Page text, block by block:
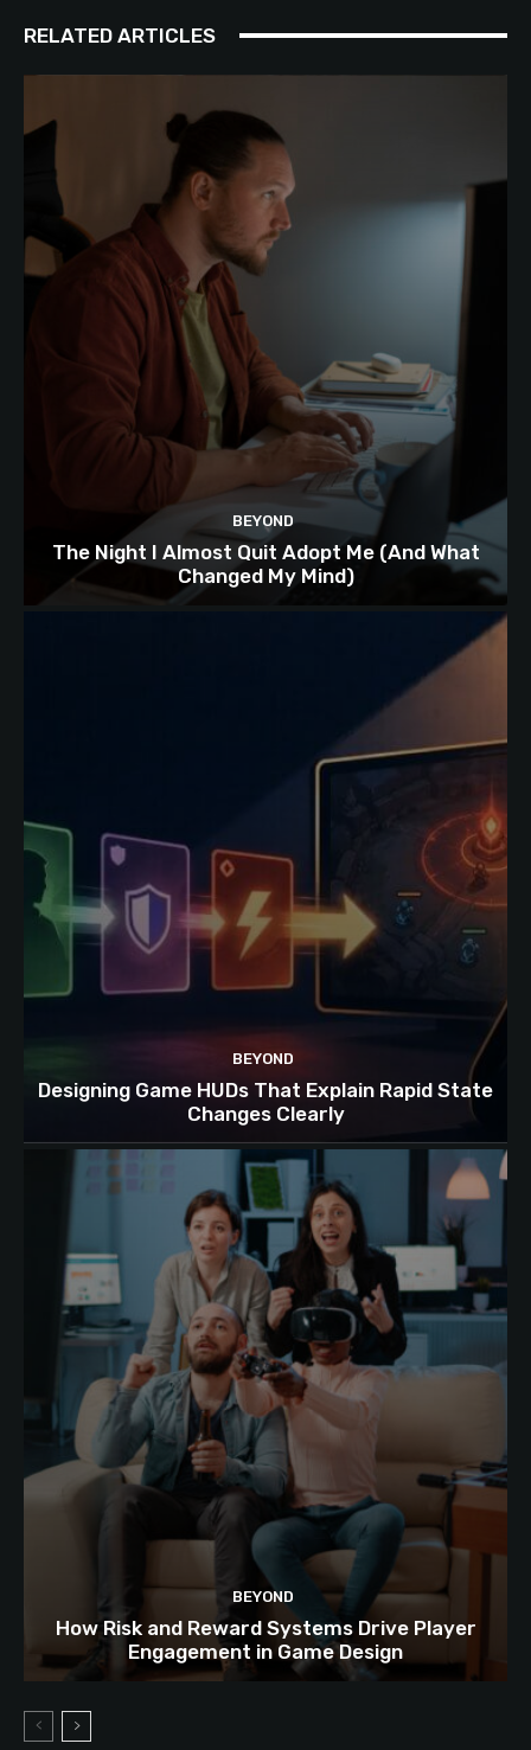
RELATED ARTICLES
BEYOND
The Night I Almost Quit Adopt Me (And What
Changed My Mind)
BEYOND
Designing Game HUDs That Explain Rapid State
Changes Clearly
BEYOND
How Risk and Reward Systems Drive Player
Engagement in Game Design